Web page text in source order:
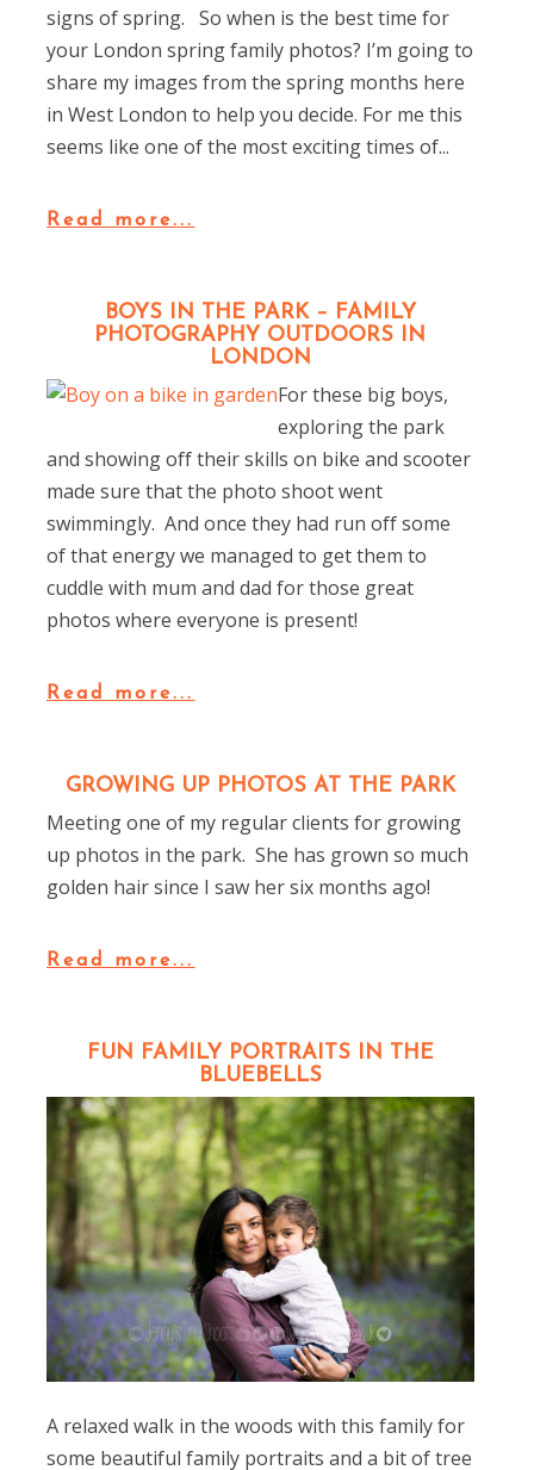
signs of spring. So when is the best time for
your London spring family photos? I’m going to
share my images from the spring months here
in West London to help you decide. For me this
seems like one of the most exciting times of...
Read more...
BOYS IN THE PARK – FAMILY
PHOTOGRAPHY OUTDOORS IN
LONDON
For these big boys,
exploring the park
and showing off their skills on bike and scooter
made sure that the photo shoot went
swimmingly. And once they had run off some
of that energy we managed to get them to
cuddle with mum and dad for those great
photos where everyone is present!
Read more...
GROWING UP PHOTOS AT THE PARK
Meeting one of my regular clients for growing
up photos in the park. She has grown so much
golden hair since I saw her six months ago!
Read more...
FUN FAMILY PORTRAITS IN THE
BLUEBELLS
A relaxed walk in the woods with this family for
some beautiful family portraits and a bit of tree